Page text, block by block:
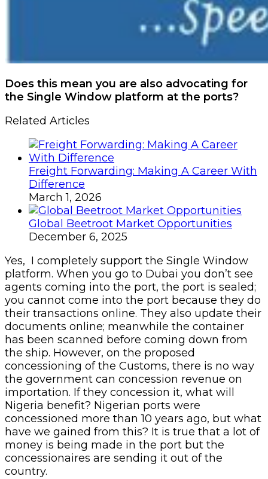
Does this mean you are also advocating for
the Single Window platform at the ports?
Related Articles
Freight Forwarding: Making A Career With
Difference
March 1, 2026
Global Beetroot Market Opportunities
December 6, 2025
Yes, I completely support the Single Window
platform. When you go to Dubai you don’t see
agents coming into the port, the port is sealed;
you cannot come into the port because they do
their transactions online. They also update their
documents online; meanwhile the container
has been scanned before coming down from
the ship. However, on the proposed
concessioning of the Customs, there is no way
the government can concession revenue on
importation. If they concession it, what will
Nigeria benefit? Nigerian ports were
concessioned more than 10 years ago, but what
have we gained from this? It is true that a lot of
money is being made in the port but the
concessionaires are sending it out of the
country.